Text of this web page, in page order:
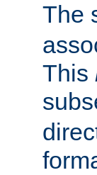
The
This